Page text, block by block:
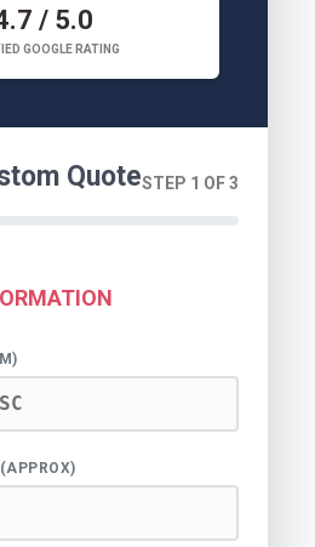
/ 5.0
GOOGLE RATING
QuoteSTEP 1 OF 3